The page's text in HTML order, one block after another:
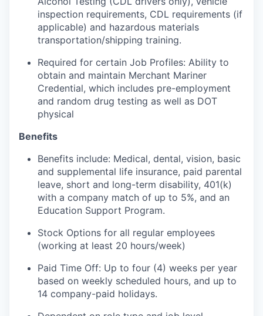
inspection requirements, CDL requirements (if
applicable) and hazardous materials
transportation/shipping training.
Required for certain Job Profiles: Ability to
obtain and maintain Merchant Mariner
Credential, which includes pre-employment
and random drug testing as well as DOT
physical
Benefits
Benefits include: Medical, dental, vision, basic
and supplemental life insurance, paid parental
leave, short and long-term disability, 401(k)
with a company match of up to 5%, and an
Education Support Program.
Stock Options for all regular employees
(working at least 20 hours/week)
Paid Time Off: Up to four (4) weeks per year
based on weekly scheduled hours, and up to
14 company-paid holidays.